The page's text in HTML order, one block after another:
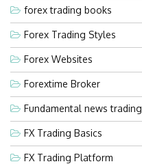
forex trading books
Forex Trading Styles
Forex Websites
Forextime Broker
Fundamental news trading
FX Trading Basics
FX Trading Platform